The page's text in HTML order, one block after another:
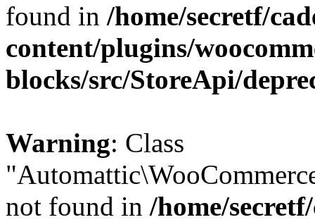
found in /home/secretf/
content/plugins/
blocks/src/StoreApi/
Warning: Class
not found in /home/